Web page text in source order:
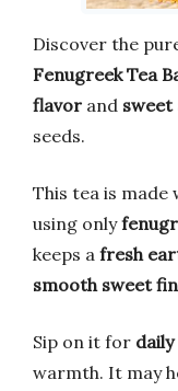
Discover the
Fenugreek Tea
flavor and sweet
seeds.
This tea is made
using only
keeps a fresh
smooth sweet
Sip on it for
warmth. It may